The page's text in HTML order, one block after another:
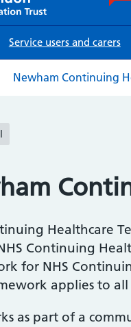
Service users and carers
Newham Continuing
Healthcare
Continuing
for NHS
applies to
as part of a